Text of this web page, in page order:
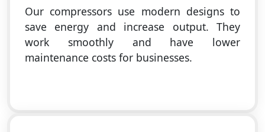
Our compressors use modern designs to
save energy and increase output. They
work smoothly and have lower
maintenance costs for businesses.